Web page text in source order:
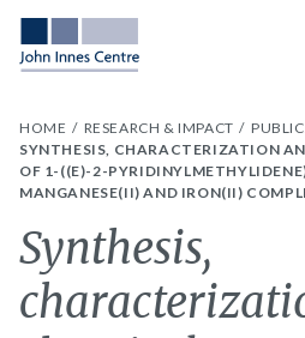
HOME RESEARCH & IMPACT
SYNTHESIS, CHARACTERIZATION
OF 1-((E)-2-
MANGANESE(II) AND IRON(II)
Synthesis,